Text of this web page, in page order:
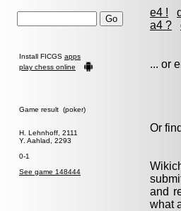
Install FICGS apps
play chess online
Game result (poker)
H. Lehnhoff, 2111
Y. Aahlad, 2293
0-1
See game 148444
e4 !
a4 ?
... or
Or
and
what